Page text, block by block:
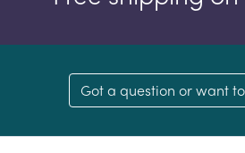
Got a question or want